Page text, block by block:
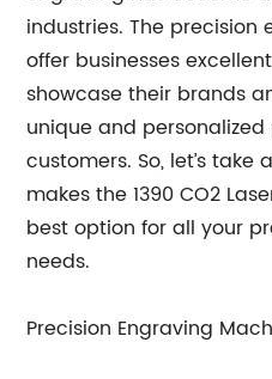
industries. The
offer businesses
showcase their brands
unique and
customers. So, let’s
makes the 1390 CO2
best option for all your
needs.
Precision Engraving